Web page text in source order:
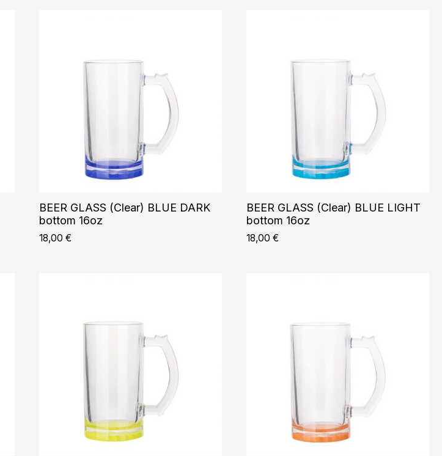
BEER GLASS (Clear) BLUE DARK
bottom 16oz
18,00 €
BEER GLASS (Clear) BLUE LIGHT
bottom 16oz
18,00 €